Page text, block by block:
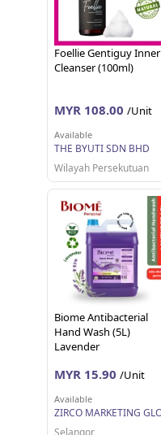
Foellie Gentiguy Inner
Cleanser (100ml)
MYR 108.00 /Unit
Available
THE BYUTI SDN BHD
Wilayah Persekutuan
Biome Antibacterial
Hand Wash (5L)
Lavender
MYR 15.90 /Unit
Available
Selangor